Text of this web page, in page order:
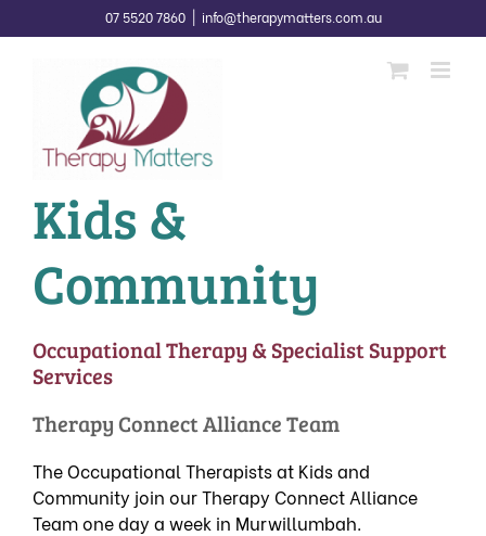
to
07 5520 7860 info@therapymatters.com.au
Kids &
Community
Occupational Therapy & Specialist Support
Services
Therapy Connect Alliance Team
The Occupational Therapists at Kids and
Community join ourTherapy Connect Alliance
Teamone day a week in Murwillumbah.